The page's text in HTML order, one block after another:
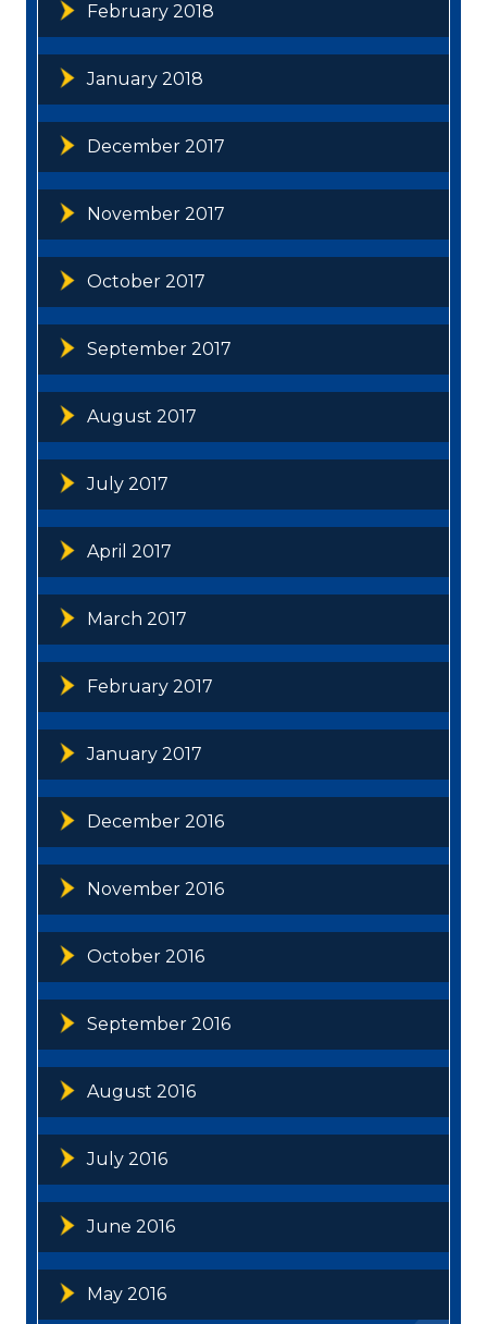
February 2018
January 2018
December 2017
November 2017
October 2017
September 2017
August 2017
July 2017
April 2017
March 2017
February 2017
January 2017
December 2016
November 2016
October 2016
September 2016
August 2016
July 2016
June 2016
May 2016